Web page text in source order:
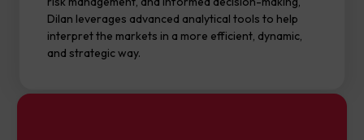
Dilan leverages advanced analytical tools to help
interpret the markets in a more efficient, dynamic,
and strategic way.